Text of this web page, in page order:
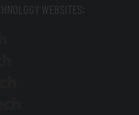
WEBSITES: